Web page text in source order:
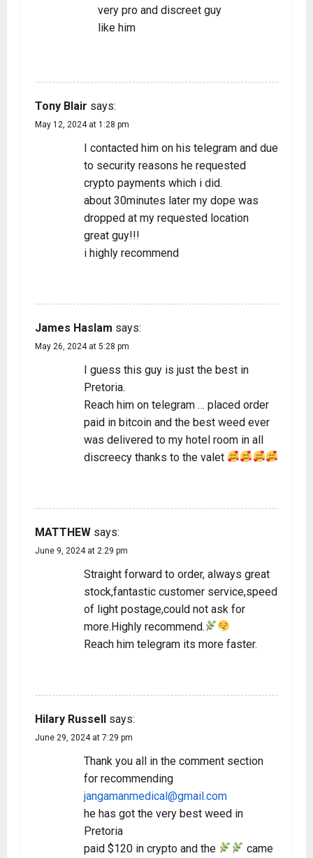
very pro and discreet guy
like him
Tony Blair says:
May 12, 2024 at 1:28 pm
I contacted him on his telegram and due
to security reasons he requested
crypto payments which i did.
about 30minutes later my dope was
dropped at my requested location
great guy!!!
i highly recommend
James Haslam says:
May 26, 2024 at 5:28 pm
I guess this guy is just the best in
Pretoria.
Reach him on telegram … placed order
paid in bitcoin and the best weed ever
was delivered to my hotel room in all
discreecy thanks to the valet
MATTHEW says:
June 9, 2024 at 2:29 pm
Straight forward to order, always great
stock,fantastic customer service,speed
of light postage,could not ask for
more.Highly recommend.
Reach him telegram its more faster.
Hilary Russell says:
June 29, 2024 at 7:29 pm
Thank you all in the comment section
for recommending
jangamanmedical@gmail.com
he has got the very best weed in
Pretoria
paid $120 in crypto and the
came